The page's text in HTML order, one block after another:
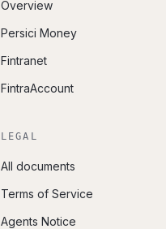
Overview
Persici Money
Fintranet
FintraAccount
LEGAL
All documents
Terms of Service
Agents Notice